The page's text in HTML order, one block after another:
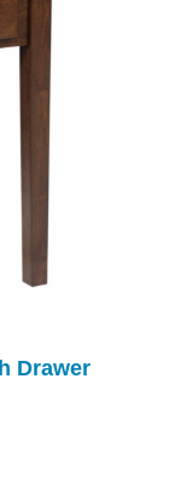
Drawer